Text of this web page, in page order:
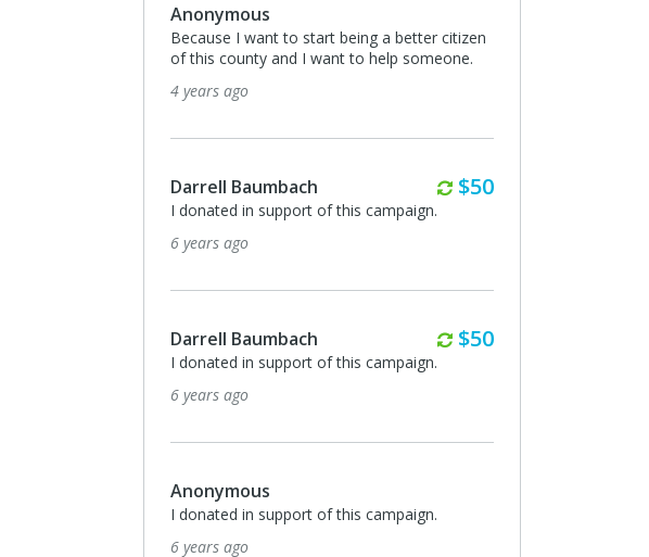
Anonymous
Because I want to start being a better citizen
of this county and I want to help someone.
4 years ago
Darrell Baumbach Monthly
$50
I donated in support of this campaign.
6 years ago
Darrell Baumbach Monthly
$50
I donated in support of this campaign.
6 years ago
Anonymous
I donated in support of this campaign.
6 years ago